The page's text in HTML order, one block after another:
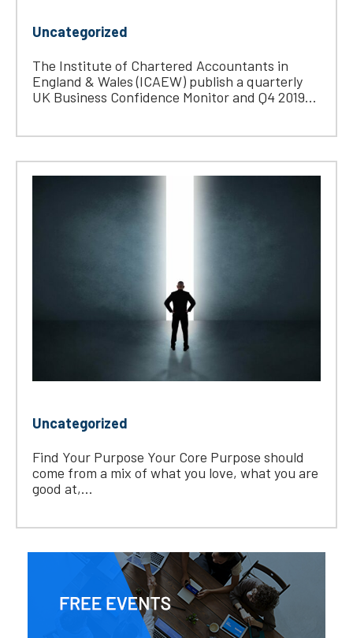
Uncategorized
The Institute of Chartered Accountants in
England & Wales (ICAEW) publish a quarterly
UK Business Confidence Monitor and Q4 2019...
Uncategorized
Find Your Purpose Your Core Purpose should
come from a mix of what you love, what you are
good at,...